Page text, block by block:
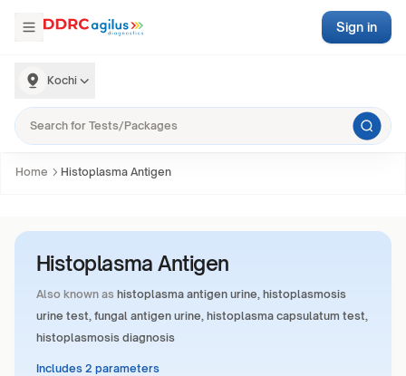
Kochi
Sign in
Home Histoplasma Antigen
Histoplasma Antigen
Also known as histoplasma antigen urine, histoplasmosis
urine test, fungal antigen urine, histoplasma capsulatum test,
histoplasmosis diagnosis
Includes 2 parameters